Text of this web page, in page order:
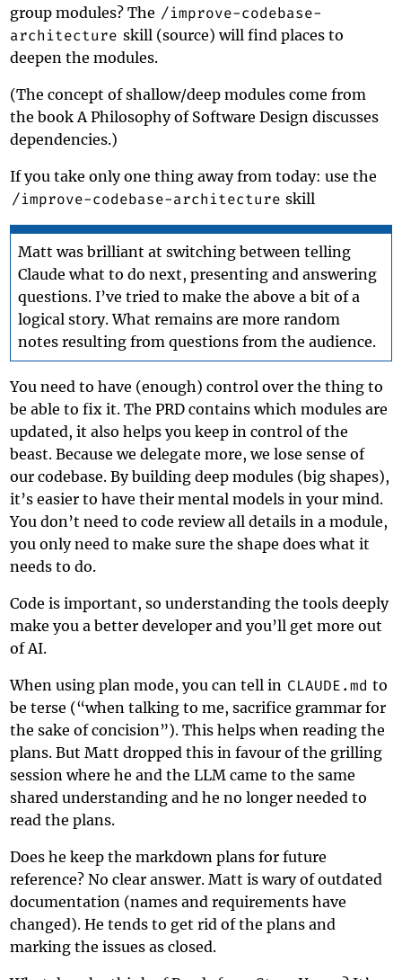
group modules? The /improve-codebase-
architecture skill (source) will find places to
deepen the modules.
(The concept of shallow/deep modules come from
the book A Philosophy of Software Design discusses
dependencies.)
If you take only one thing away from today: use the
/improve-codebase-architecture skill
Matt was brilliant at switching between telling
Claude what to do next, presenting and answering
questions. I’ve tried to make the above a bit of a
logical story. What remains are more random
notes resulting from questions from the audience.
You need to have (enough) control over the thing to
be able to fix it. The PRD contains which modules are
updated, it also helps you keep in control of the
beast. Because we delegate more, we lose sense of
our codebase. By building deep modules (big shapes),
it’s easier to have their mental models in your mind.
You don’t need to code review all details in a module,
you only need to make sure the shape does what it
needs to do.
Code is important, so understanding the tools deeply
make you a better developer and you’ll get more out
of AI.
When using plan mode, you can tell in CLAUDE.md to
be terse (“when talking to me, sacrifice grammar for
the sake of concision”). This helps when reading the
plans. But Matt dropped this in favour of the grilling
session where he and the LLM came to the same
shared understanding and he no longer needed to
read the plans.
Does he keep the markdown plans for future
reference? No clear answer. Matt is wary of outdated
documentation (names and requirements have
changed). He tends to get rid of the plans and
marking the issues as closed.